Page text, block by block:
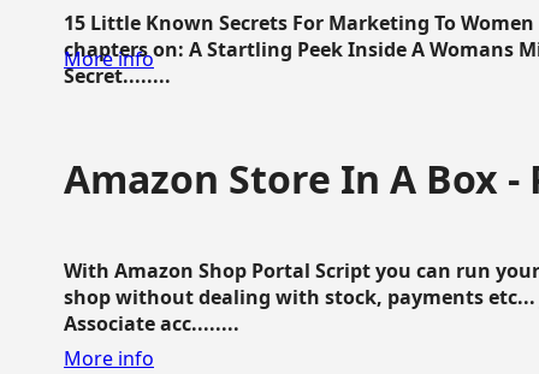
15 Little Known Secrets For Marketing To
chapters on: A Startling Peek Inside A Womans
Secret........
More info
Amazon Store In A Box -
With Amazon Shop Portal Script you can run
shop without dealing with stock, payments
Associate acc........
More info